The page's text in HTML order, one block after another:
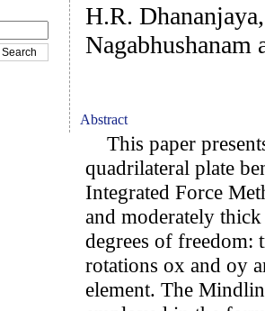
H.R.
Nagabhushanam
Abstract
This paper
quadrilateral plate
Integrated Force
and moderately
degrees of freedom:
rotations ox and oy
element. The